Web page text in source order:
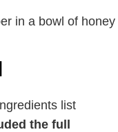
list
the full